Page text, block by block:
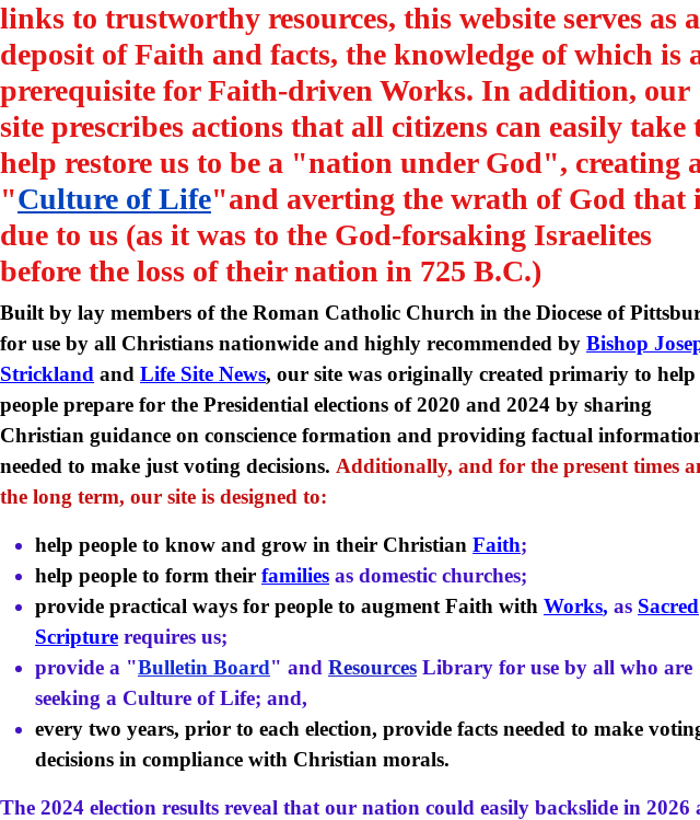
links to trustworthy resources, this website serves as a
deposit of Faith and facts, the knowledge of which is
prerequisite for Faith-driven Works. In addition, our
site prescribes actions that all citizens can easily take
help restore us to be a "nation under God", creating
"Culture of Life"and averting the wrath of God that
due to us (as it was to the God-forsaking Israelites
before the loss of their nation in 725 B.C.)
Built by lay members of the Roman Catholic Church in the Diocese of
for use by all Christians nationwide and highly recommended by Bishop
Strickland and Life Site News, our site was originally created primariy to help
people prepare for the Presidential elections of 2020 and 2024 by sharing
Christian guidance on conscience formation and providing factual
needed to make just voting decisions. Additionally, and for the present times
the long term, our site is designed to:
help people to know and grow in their Christian Faith;
help people to form their families as domestic churches;
provide practical ways for people to augment Faith with Works, as Sacred
Scripture requires us;
provide a "Bulletin Board" and Resources Library for use by all who are
seeking a Culture of Life; and,
every two years, prior to each election, provide facts needed to make
decisions in compliance with Christian morals.
The 2024 election results reveal that our nation could easily backslide in 2026